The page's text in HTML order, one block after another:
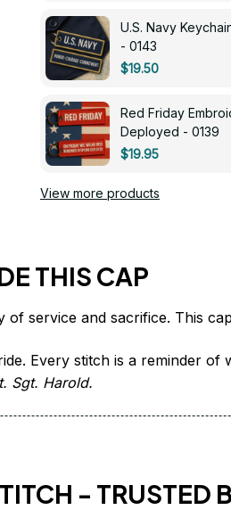
U.S. Navy
- 0143
$19.50
Red Friday
Deployed - 0139
$19.95
View more products
THIS CAP
Every stitch is a reminder of
Sgt. Harold.
- TRUSTED